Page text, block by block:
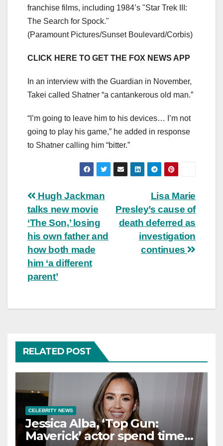
franchise films, including 1984’s "Star Trek III:
The Search for Spock."
(Paramount Pictures/Sunset Boulevard/Corbis)
CLICK HERE TO GET THE FOX NEWS APP
In an interview with the Guardian in November,
Takei called Shatner “a cantankerous old man.”
“I’m going to leave him to his devices… I’m not
going to play his game,” he added in response
to Shatner calling him “bitter.”
Post
navigation
Lisa Marie
Presley’s cause of
death deferred as
investigation
continues
Hugh Jackman
talks new movie
‘The Son,’ losing
his own father and
how both made
him ‘a different
parent’
RELATED POST
CELEBRITY NEWS
Jessica Alba, ‘Top Gun:
Maverick’ actor spend time